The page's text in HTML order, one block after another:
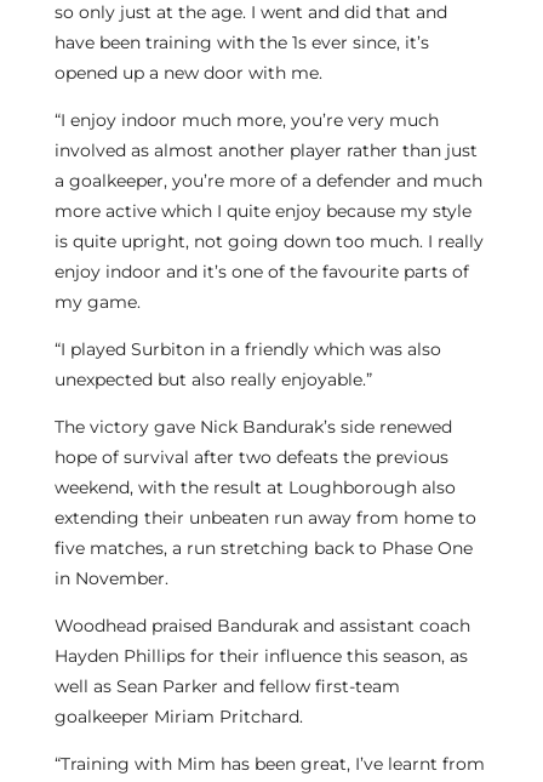
so only just at the age. I went and did that and
have been training with the 1s ever since, it’s
opened up a new door with me.
“I enjoy indoor much more, you’re very much
involved as almost another player rather than just
a goalkeeper, you’re more of a defender and much
more active which I quite enjoy because my style
is quite upright, not going down too much. I really
enjoy indoor and it’s one of the favourite parts of
my game.
“I played Surbiton in a friendly which was also
unexpected but also really enjoyable.”
The victory gave Nick Bandurak’s side renewed
hope of survival after two defeats the previous
weekend, with the result at Loughborough also
extending their unbeaten run away from home to
five matches, a run stretching back to Phase One
in November.
Woodhead praised Bandurak and assistant coach
Hayden Phillips for their influence this season, as
well as Sean Parker and fellow first-team
goalkeeper Miriam Pritchard.
“Training with Mim has been great, I’ve learnt from